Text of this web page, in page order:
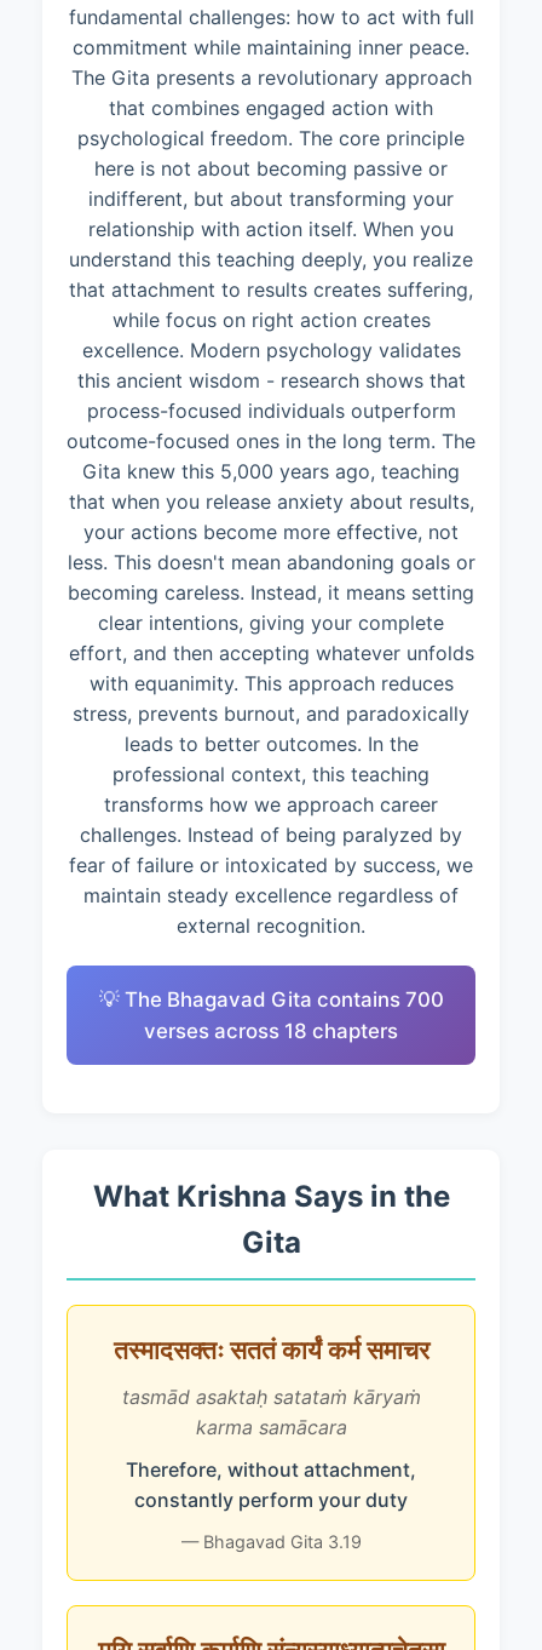
fundamental challenges: how to act with full
commitment while maintaining inner peace.
The Gita presents a revolutionary approach
that combines engaged action with
psychological freedom. The core principle
here is not about becoming passive or
indifferent, but about transforming your
relationship with action itself. When you
understand this teaching deeply, you realize
that attachment to results creates suffering,
while focus on right action creates
excellence. Modern psychology validates
this ancient wisdom - research shows that
process-focused individuals outperform
outcome-focused ones in the long term. The
Gita knew this 5,000 years ago, teaching
that when you release anxiety about results,
your actions become more effective, not
less. This doesn't mean abandoning goals or
becoming careless. Instead, it means setting
clear intentions, giving your complete
effort, and then accepting whatever unfolds
with equanimity. This approach reduces
stress, prevents burnout, and paradoxically
leads to better outcomes. In the
professional context, this teaching
transforms how we approach career
challenges. Instead of being paralyzed by
fear of failure or intoxicated by success, we
maintain steady excellence regardless of
external recognition.
💡 The Bhagavad Gita contains 700
verses across 18 chapters
What Krishna Says in the
Gita
तस्मादसक्तः सततं कार्यं कर्म समाचर
tasmād asaktaḥ satataṁ kāryaṁ
karma samācara
Therefore, without attachment,
constantly perform your duty
— Bhagavad Gita 3.19